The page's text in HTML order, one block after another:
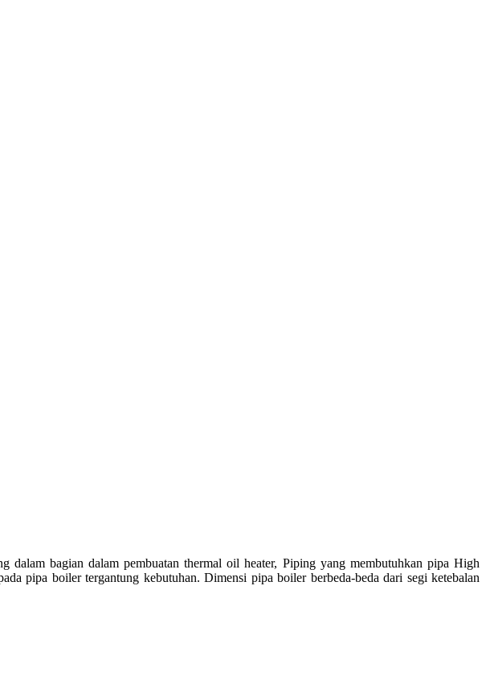
dalam bagian dalam pembuatan thermal oil heater, Piping yang membutuhkan pipa High
pipa boiler tergantung kebutuhan. Dimensi pipa boiler berbeda-beda dari segi ketebalan